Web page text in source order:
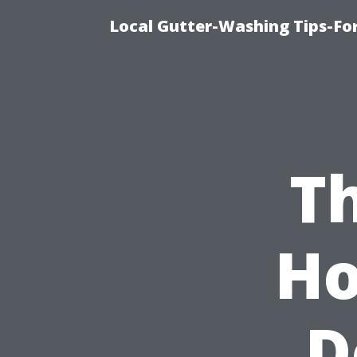
Local Gutter-Washing Tips-